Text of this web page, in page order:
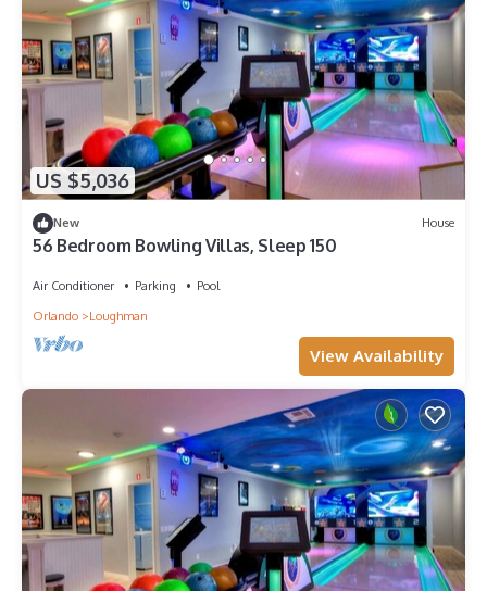
US $5,036
New House
56 Bedroom Bowling Villas, Sleep 150
Air Conditioner Parking
Pool
Orlando
Loughman
View Availability